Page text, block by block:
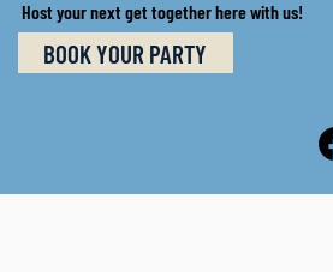
Host your next get together here with us!
BOOK YOUR PARTY